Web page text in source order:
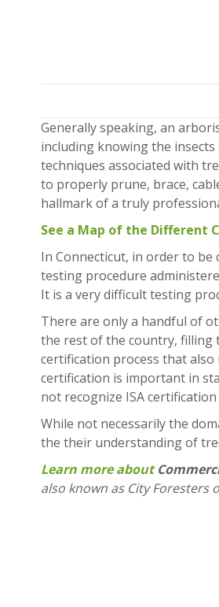
Generally speaking, an
including knowing the
techniques associated with
to properly prune, brace,
hallmark of a truly
See a Map of the Different
In Connecticut, in order to be
testing procedure
It is a very difficult testing
There are only a handful of
the rest of the country, filling
certification process that
certification is important in
not recognize ISA
While not necessarily the
the their understanding of
Learn more about
also known as City Foresters